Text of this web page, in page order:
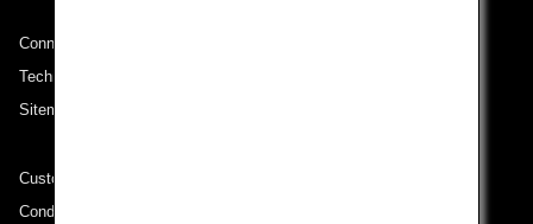
Connect with ANA
Technical Help (System Requirement)
Sitemap
Customer Service Plan
Conditions of Carriage